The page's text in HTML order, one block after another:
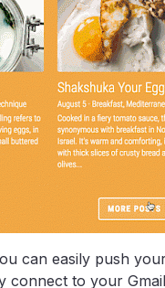
can easily push
connect to your